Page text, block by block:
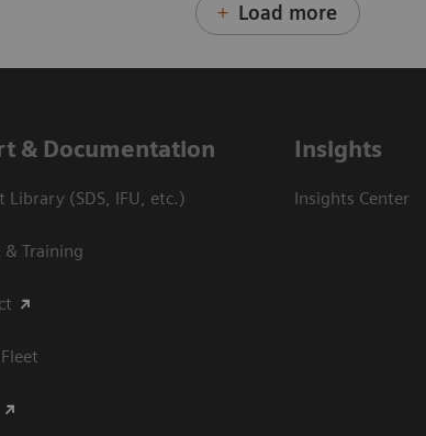
Load more
& Documentation
Library (SDS, IFU, etc.)
& Training
Insights
Insights Center